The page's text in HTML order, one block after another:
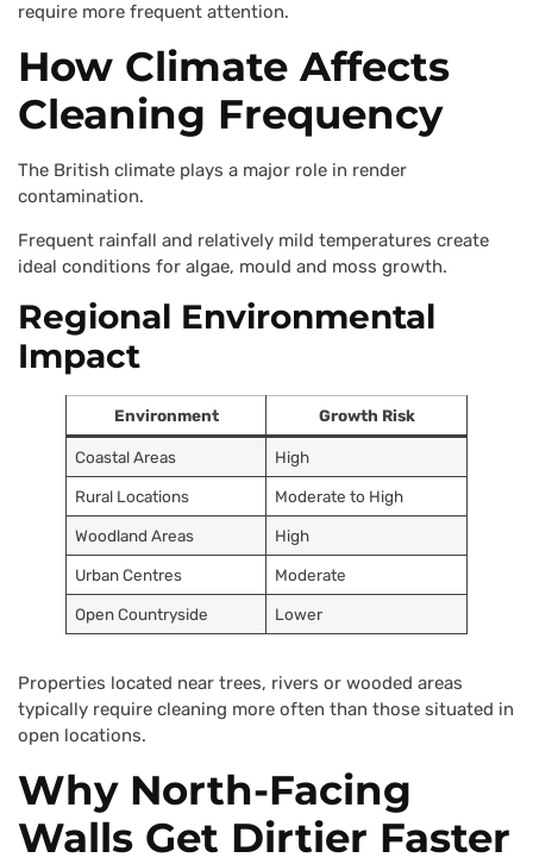
require more frequent attention.
How Climate Affects
Cleaning Frequency
The British climate plays a major role in render
contamination.
Frequent rainfall and relatively mild temperatures create
ideal conditions for algae, mould and moss growth.
Regional Environmental
Impact
Environment Growth Risk
Coastal Areas High
Rural Locations Moderate to High
Woodland Areas High
Urban Centres Moderate
Open Countryside Lower
Properties located near trees, rivers or wooded areas
typically require cleaning more often than those situated in
open locations.
Why North-Facing
Walls Get Dirtier Faster